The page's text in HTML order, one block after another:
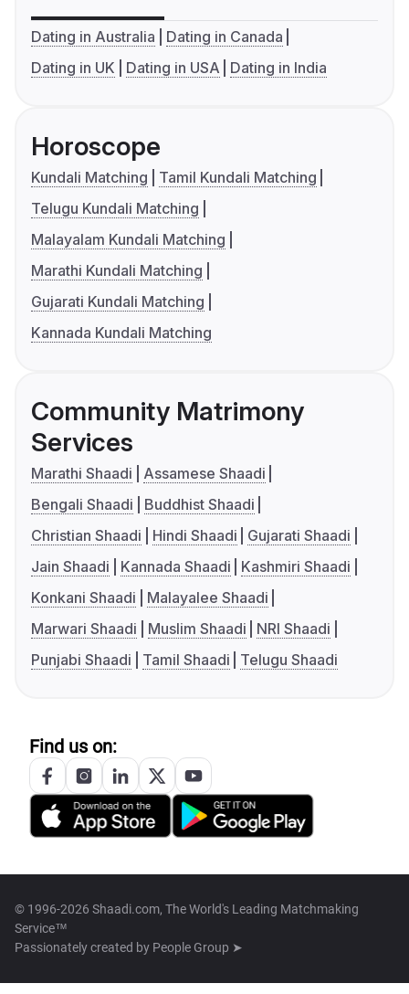
Dating in Australia
Dating in Canada
Dating in UK
Dating in USA Dating in India
Horoscope
Kundali Matching
Tamil Kundali Matching
Telugu Kundali Matching
Malayalam Kundali Matching
Marathi Kundali Matching
Gujarati Kundali Matching
Kannada Kundali Matching
Community Matrimony
Services
Marathi Shaadi
Assamese Shaadi
Bengali Shaadi
Buddhist Shaadi
Christian Shaadi
Hindi Shaadi
Gujarati Shaadi
Jain Shaadi
Kannada Shaadi
Kashmiri Shaadi
Konkani Shaadi
Malayalee Shaadi
Marwari Shaadi
Muslim Shaadi
NRI Shaadi
Punjabi Shaadi
Tamil Shaadi Telugu Shaadi
Find us on:
© 1996-2026 Shaadi.com, The World's Leading Matchmaking
Service™
Passionately created by People Group ➤